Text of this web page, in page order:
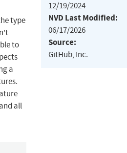
type
to
a
all
12/19/2024
NVD Last Modified:
06/17/2026
Source:
GitHub, Inc.